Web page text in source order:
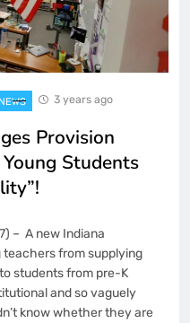
3 years ago
Provision
Students
– A new Indiana
teachers from supplying
students from pre-K
and so vaguely
know whether they are